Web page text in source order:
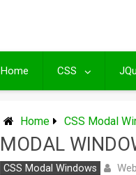
Home CSS
Home CSS Modal
MODAL
CSS Modal Windows